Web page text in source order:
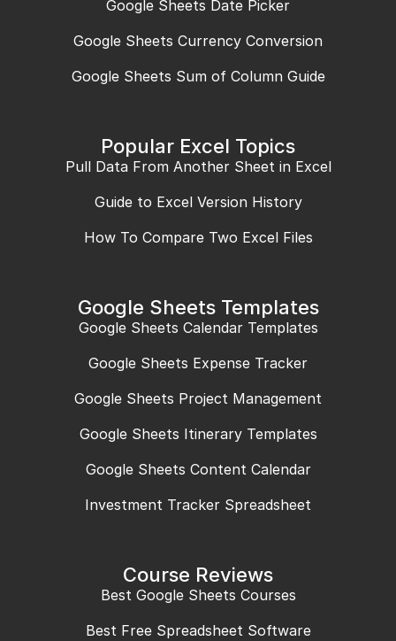
Google Sheets Date Picker
Google Sheets Currency Conversion
Google Sheets Sum of Column Guide
Popular Excel Topics
Pull Data From Another Sheet in Excel
Guide to Excel Version History
How To Compare Two Excel Files
Google Sheets Templates
Google Sheets Calendar Templates
Google Sheets Expense Tracker
Google Sheets Project Management
Google Sheets Itinerary Templates
Google Sheets Content Calendar
Investment Tracker Spreadsheet
Course Reviews
Best Google Sheets Courses
Best Free Spreadsheet Software